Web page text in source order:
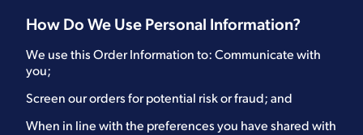
How Do We Use Personal Information?
We use this Order Information to: Communicate with
you;
Screen our orders for potential risk or fraud; and
When in line with the preferences you have shared with